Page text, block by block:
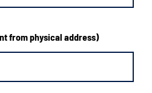
from physical address)